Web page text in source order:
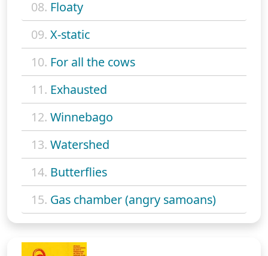
08. Floaty
09. X-static
10. For all the cows
11. Exhausted
12. Winnebago
13. Watershed
14. Butterflies
15. Gas chamber (angry samoans)